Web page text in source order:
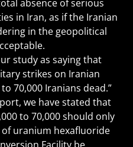
absence of serious
in Iran, as if the Iranian
in the geopolitical
study as saying that
strikes on Iranian
70,000 Iranians dead.”
we have stated that
to 70,000 should only
of uranium hexafluoride